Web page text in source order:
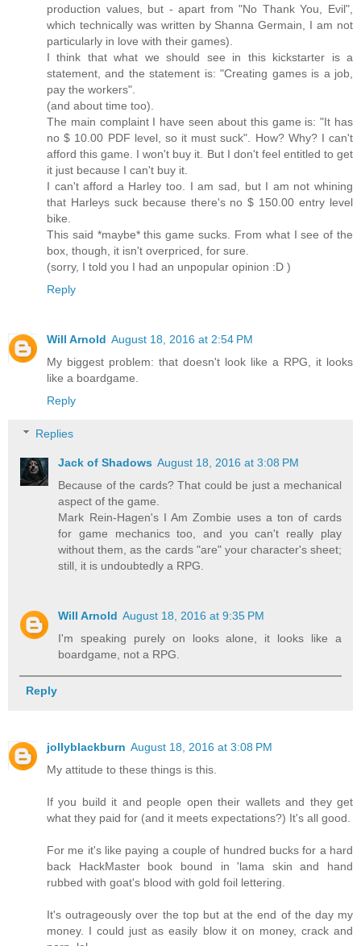
production values, but - apart from "No Thank You, Evil",
which technically was written by Shanna Germain, I am not
particularly in love with their games).
I think that what we should see in this kickstarter is a
statement, and the statement is: "Creating games is a job,
pay the workers".
(and about time too).
The main complaint I have seen about this game is: "It has
no $ 10.00 PDF level, so it must suck". How? Why? I can't
afford this game. I won't buy it. But I don't feel entitled to get
it just because I can't buy it.
I can't afford a Harley too. I am sad, but I am not whining
that Harleys suck because there's no $ 150.00 entry level
bike.
This said *maybe* this game sucks. From what I see of the
box, though, it isn't overpriced, for sure.
(sorry, I told you I had an unpopular opinion :D )
Reply
Will Arnold August 18, 2016 at 2:54 PM
My biggest problem: that doesn't look like a RPG, it looks
like a boardgame.
Reply
Replies
Jack of Shadows August 18, 2016 at 3:08 PM
Because of the cards? That could be just a mechanical
aspect of the game.
Mark Rein-Hagen's I Am Zombie uses a ton of cards
for game mechanics too, and you can't really play
without them, as the cards "are" your character's sheet;
still, it is undoubtedly a RPG.
Will Arnold August 18, 2016 at 9:35 PM
I'm speaking purely on looks alone, it looks like a
boardgame, not a RPG.
Reply
jollyblackburn August 18, 2016 at 3:08 PM
My attitude to these things is this.
If you build it and people open their wallets and they get
what they paid for (and it meets expectations?) It's all good.
For me it's like paying a couple of hundred bucks for a hard
back HackMaster book bound in 'lama skin and hand
rubbed with goat's blood with gold foil lettering.
It's outrageously over the top but at the end of the day my
money. I could just as easily blow it on money, crack and